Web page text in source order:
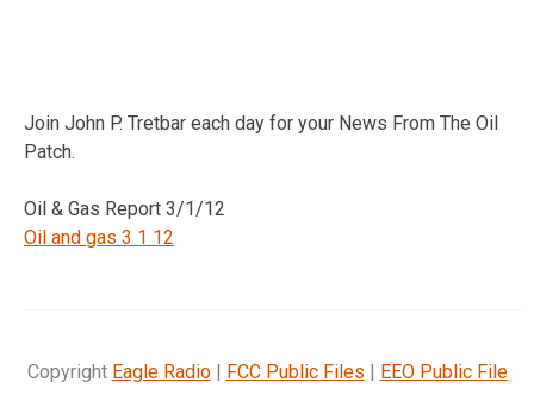
Join John P. Tretbar each day for your News From The Oil
Patch.
Oil & Gas Report 3/1/12
Oil and gas 3 1 12
Copyright Eagle Radio| FCC Public Files | EEO Public File